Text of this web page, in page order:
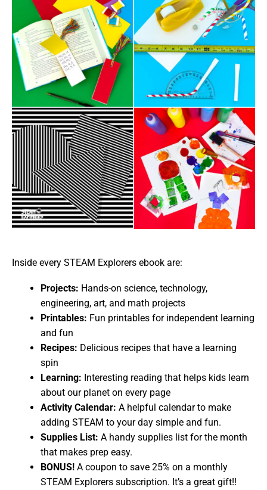
Inside every STEAM Explorers ebook are:
Projects: Hands-on science, technology,
engineering, art, and math projects
Printables: Fun printables for independent learning
and fun
Recipes: Delicious recipes that have a learning
spin
Learning: Interesting reading that helps kids learn
about our planet on every page
Activity Calendar: A helpful calendar to make
adding STEAM to your day simple and fun.
Supplies List: A handy supplies list for the month
that makes prep easy.
BONUS! A coupon to save 25% on a monthly
STEAM Explorers subscription. It’s a great gift!!